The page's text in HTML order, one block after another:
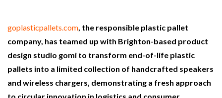
WHEN THE FEAR OF CHANGE OUTWEIGHS THE…
NETCHEX LAUNCHES MESH: AI HR TEAMMATES
goplasticpallets.com, the responsible plastic pallet
company, has teamed up with Brighton-based product
design studio gomi to transform end-of-life plastic
pallets into a limited collection of handcrafted speakers
and wireless chargers, demonstrating a fresh approach